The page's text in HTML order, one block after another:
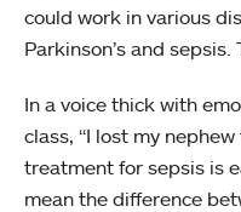
could work in various
Parkinson’s and
In a voice thick with
class, “I lost my
treatment for sepsis is
mean the difference